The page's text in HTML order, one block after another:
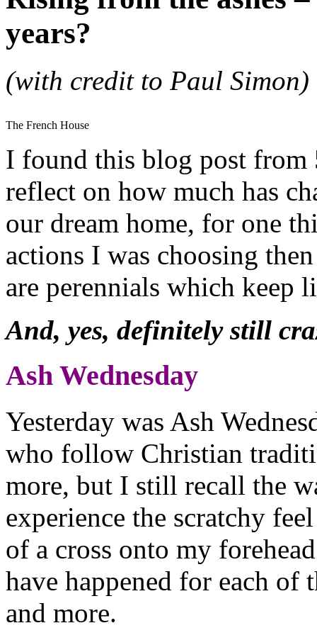
years?
(with credit to Paul Simon)
The French House
I found this blog post from
reflect on how much has
our dream home, for one
actions I was choosing
are perennials which keep
And, yes, definitely still
Ash Wednesday
Yesterday was Ash
who follow Christian
more, but I still recall the
experience the scratchy
of a cross onto my
have happened for each of
and more.